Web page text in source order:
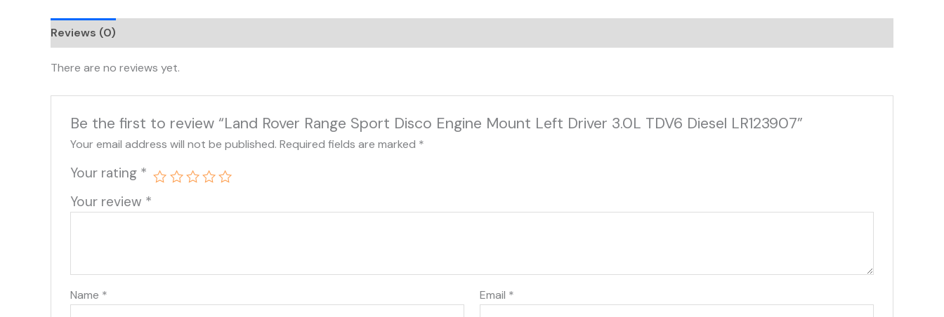
Reviews (0)
There are no reviews yet.
Be the first to review “Land Rover Range Sport Disco Engine Mount Left Driver 3.0L TDV6 Diesel LR123907”
Your email address will not be published. Required fields are marked *
Your rating *
Your review *
Name * Email *